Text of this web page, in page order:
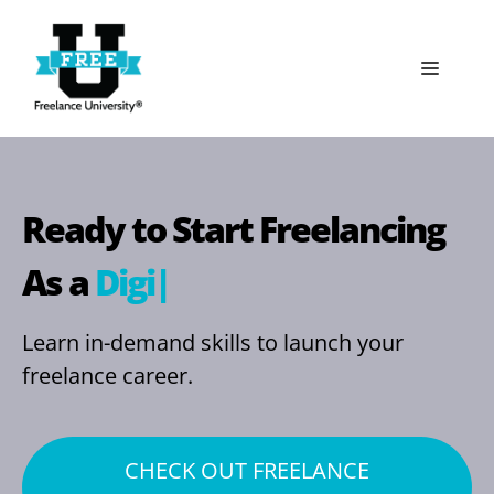
content
Menu
Ready to Start Freelancing
As aDigital M
Learn in-demand skills to launch your
freelance career.
CHECK OUT FREELANCE